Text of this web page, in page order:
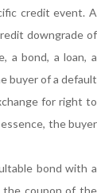
credit event. A
downgrade of
a bond, a loan, a
buyer of a default
for right to
the buyer
bond with a